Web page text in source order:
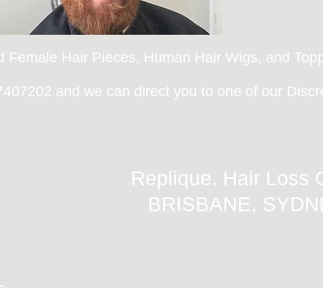
Female Hair Pieces, Human Hair Wigs, and
and we can direct you to one of our
Replique. Hair Loss
BRISBANE,